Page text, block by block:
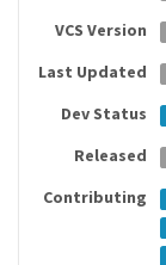
VCS Version
Last Updated
Dev Status
Released
Contributing